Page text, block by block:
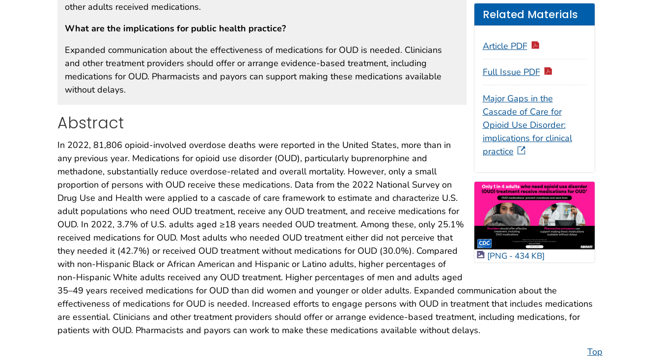
other adults received medications.
What are the implications for public health practice?
Expanded communication about the effectiveness of medications for OUD is needed. Clinicians
and other treatment providers should offer or arrange evidence-based treatment, including
medications for OUD. Pharmacists and payors can support making these medications available
without delays.
Related Materials
Article PDF
Full Issue PDF
Major Gaps in the
Cascade of Care for
Opioid Use Disorder:
implications for clinical
practice
[PNG - 434 KB]
Abstract
In 2022, 81,806 opioid-involved overdose deaths were reported in the United States, more than in
any previous year. Medications for opioid use disorder (OUD), particularly buprenorphine and
methadone, substantially reduce overdose-related and overall mortality. However, only a small
proportion of persons with OUD receive these medications. Data from the 2022 National Survey on
Drug Use and Health were applied to a cascade of care framework to estimate and characterize U.S.
adult populations who need OUD treatment, receive any OUD treatment, and receive medications for
OUD. In 2022, 3.7% of U.S. adults aged ≥18 years needed OUD treatment. Among these, only 25.1%
received medications for OUD. Most adults who needed OUD treatment either did not perceive that
they needed it (42.7%) or received OUD treatment without medications for OUD (30.0%). Compared
with non-Hispanic Black or African American and Hispanic or Latino adults, higher percentages of
non-Hispanic White adults received any OUD treatment. Higher percentages of men and adults aged
35–49 years received medications for OUD than did women and younger or older adults. Expanded communication about the
effectiveness of medications for OUD is needed. Increased efforts to engage persons with OUD in treatment that includes medications
are essential. Clinicians and other treatment providers should offer or arrange evidence-based treatment, including medications, for
patients with OUD. Pharmacists and payors can work to make these medications available without delays.
Top